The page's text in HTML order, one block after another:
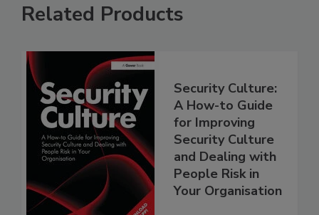
Related Products
Security Culture:
A How-to Guide
for Improving
Security Culture
and Dealing with
People Risk in
Your Organisation